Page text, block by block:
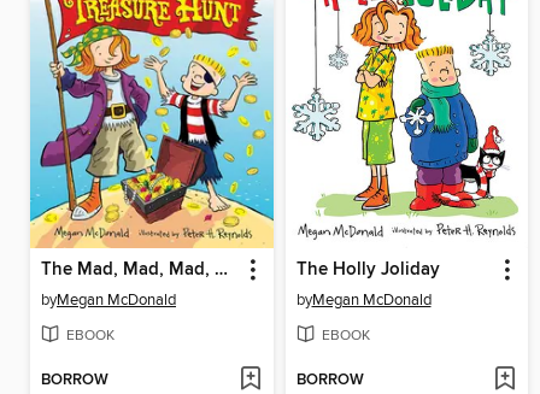
The Mad, Mad, Mad, Mad Treasure Hunt
byMegan McDonald
EBOOK
BORROW
The Holly Joliday
byMegan McDonald
EBOOK
BORROW